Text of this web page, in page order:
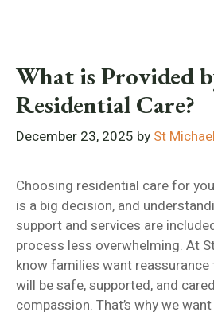
What is Provided
Residential Care?
December 23, 2025 by St
Choosing residential care for
is a big decision, and
support and services are
process less overwhelming. At
know families want
will be safe, supported, and
compassion. That’s why we